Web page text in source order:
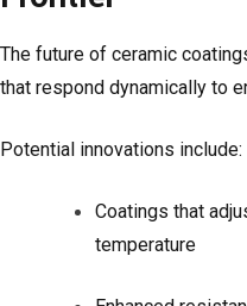
The future of ceramic
that respond dynamically to
Potential innovations include:
Coatings that
temperature